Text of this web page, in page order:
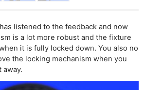
listened to the feedback and now
is a lot more robust and the fixture
it is fully locked down. You also no
the locking mechanism when you
away.